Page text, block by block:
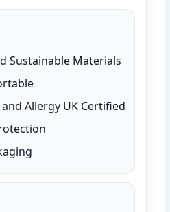
Sustainable Materials
Allergy UK Certified